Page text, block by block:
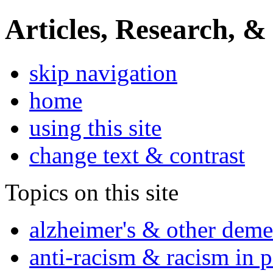
Articles, Research, &
skip navigation
home
using this site
change text & contrast
Topics on this site
alzheimer's & other
anti-racism & racism in